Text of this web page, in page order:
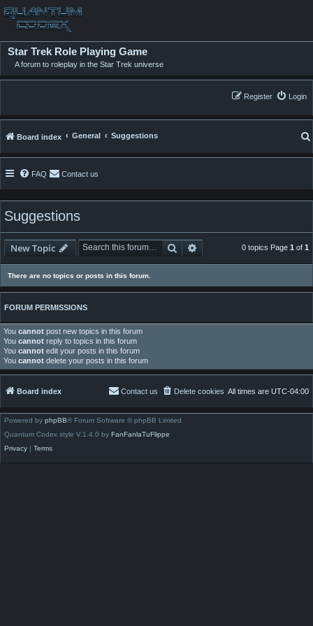
Star Trek Role Playing Game
A forum to roleplay in the Star Trek universe
Login
Register
Board index General Suggestions
FAQ Contact us
Suggestions
New Topic Search Advanced search
0 topics Page 1 of 1
There are no topics or posts in this forum.
FORUM PERMISSIONS
You cannot post new topics in this forum
You cannot reply to topics in this forum
You cannot edit your posts in this forum
You cannot delete your posts in this forum
Board index All times are UTC-04:00
Delete cookies
Contact us
Powered by phpBB® Forum Software © phpBB Limited
Quantum Codex style V.1.4.0 by FanFanlaTuFlippe
Privacy | Terms